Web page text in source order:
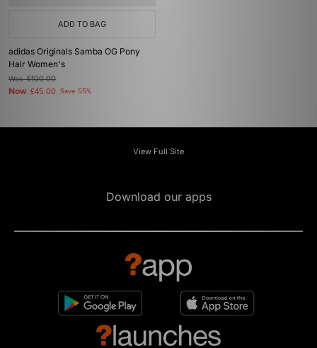
ADD TO BAG
adidas Originals Samba OG Pony
Hair Women's
Was£100.00
Now £45.00 Save 55%
View Full Site
Download our apps